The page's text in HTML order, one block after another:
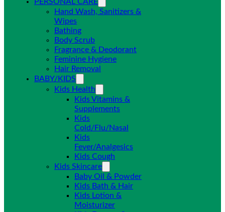
Hand Wash, Sanitizers &
Wipes
Bathing
Body Scrub
Fragrance & Deodorant
Feminine Hygiene
Hair Removal
BABY/KIDS
Kids Health
Kids Vitamins &
Supplements
Kids
Cold/Flu/Nasal
Kids
Fever/Analgesics
Kids Cough
Kids Skincare
Baby Oil & Powder
Kids Bath & Hair
Kids Lotion &
Moisturizer